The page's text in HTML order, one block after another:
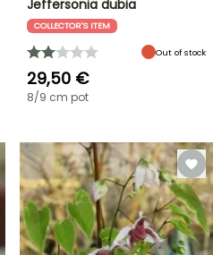
Jeffersonia dubia
COLLECTOR'S ITEM
Out of stock
29,50 €
8/9 cm pot